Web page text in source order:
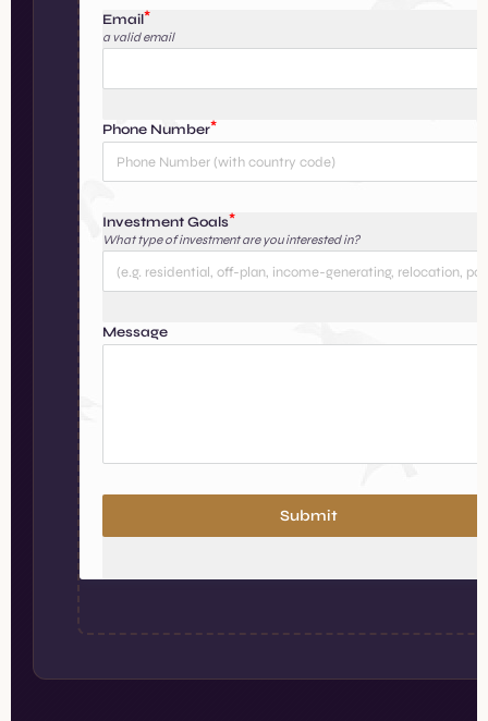
Email
a valid email
Phone Number
Investment Goals
What type of investment are you interested in?
Message
Submit